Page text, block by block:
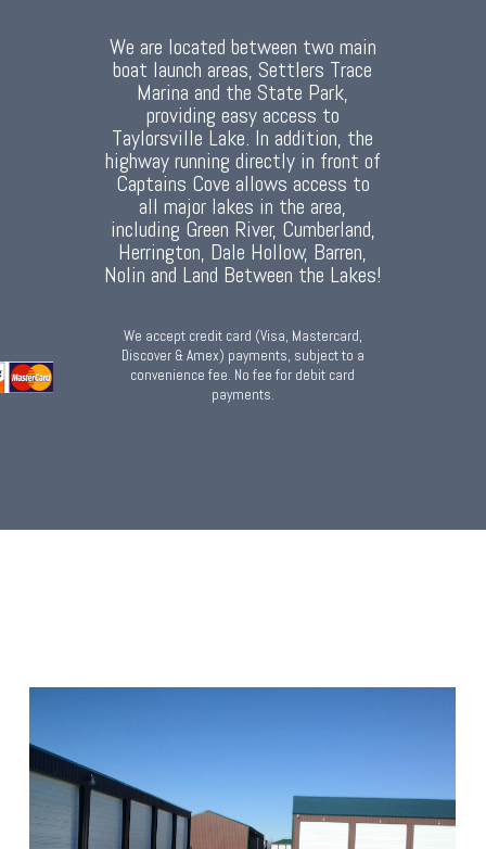
We are located between two main
boat launch areas, Settlers Trace
Marina and the State Park,
providing easy access to
Taylorsville Lake. In addition, the
highway running directly in front of
Captains Cove allows access to
all major lakes in the area,
including Green River, Cumberland,
Herrington, Dale Hollow, Barren,
Nolin and Land Between the Lakes!
We accept credit card (Visa, Mastercard,
Discover & Amex) payments, subject to a
convenience fee. No fee for debit card
payments.